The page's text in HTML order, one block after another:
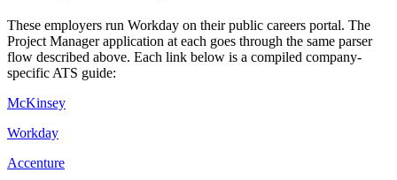
These employers run Workday on their public careers portal. The
Project Managerapplication at each goes through the same parser
flow described above. Each link below is a compiled company-
specific ATS guide:
McKinsey
Workday
Accenture